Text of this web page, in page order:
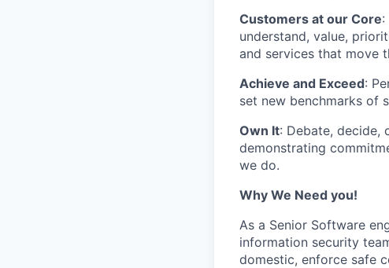
Customers at our Core:
understand, value,
and services that move
Achieve and Exceed:
set new benchmarks of
Own It: Debate, decide,
demonstrating
we do.
Why We Need you!
As a Senior Software
information security
domestic, enforce safe